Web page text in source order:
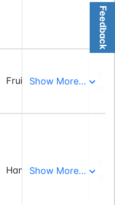
Feedback
Fruit flyShow More...
HamsterShow More...